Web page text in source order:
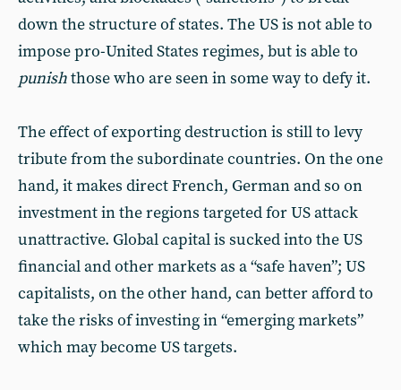
down the structure of states. The US is not able to
impose pro-United States regimes, but is able to
punishthose who are seen in some way to defy it.
The effect of exporting destruction is still to levy
tribute from the subordinate countries. On the one
hand, it makes direct French, German and so on
investment in the regions targeted for US attack
unattractive. Global capital is sucked into the US
financial and other markets as a “safe haven”; US
capitalists, on the other hand, can better afford to
take the risks of investing in “emerging markets”
which may become US targets.